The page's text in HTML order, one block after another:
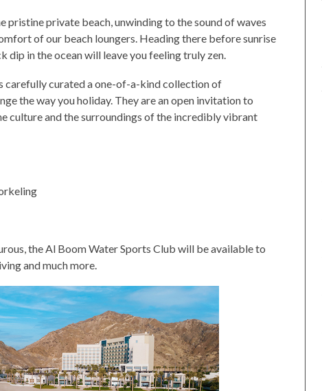
pristine private beach, unwinding to the sound of waves
of our beach loungers. Heading there before sunrise
dip in the ocean will leave you feeling truly zen.
carefully curated a one-of-a-kind collection of
the way you holiday. They are an open invitation to
culture and the surroundings of the incredibly vibrant
the Al Boom Water Sports Club will be available to
and much more.